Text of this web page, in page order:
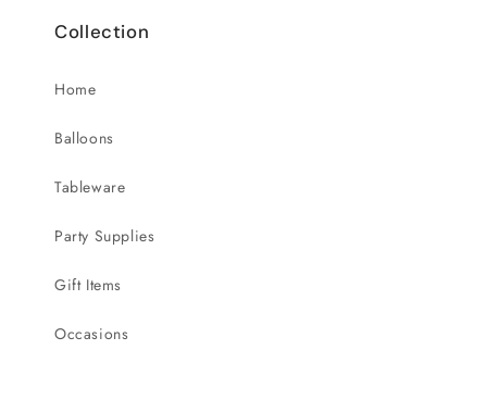
Collection
Home
Balloons
Tableware
Party Supplies
Gift Items
Occasions